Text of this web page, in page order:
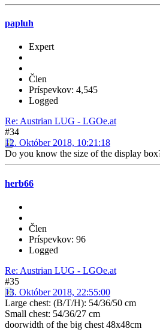
papluh
Expert
Člen
Príspevkov: 4,545
Logged
Re: Austrian LUG - LGOe.at
#34
12. Október 2018, 10:21:18
Do you know the size of the display
herb66
Člen
Príspevkov: 96
Logged
Re: Austrian LUG - LGOe.at
#35
13. Október 2018, 22:55:00
Large chest: (B/T/H): 54/36/50 cm
Small chest: 54/36/27 cm
doorwidth of the big chest 48x48cm